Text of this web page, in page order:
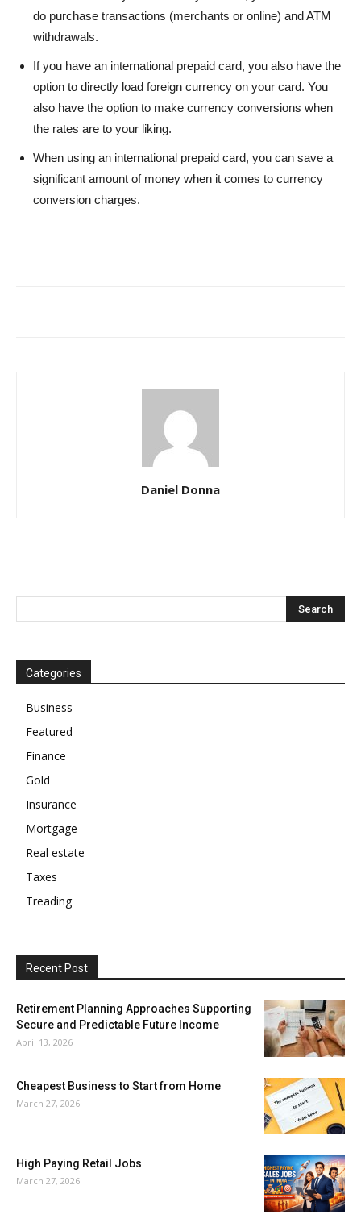
do purchase transactions (merchants or online) and ATM
withdrawals.
If you have an international prepaid card, you also have the
option to directly load foreign currency on your card. You
also have the option to make currency conversions when
the rates are to your liking.
When using an international prepaid card, you can save a
significant amount of money when it comes to currency
conversion charges.
Daniel Donna
Categories
Business
Featured
Finance
Gold
Insurance
Mortgage
Real estate
Taxes
Treading
Recent Post
Retirement Planning Approaches Supporting
Secure and Predictable Future Income
April 13, 2026
Cheapest Business to Start from Home
March 27, 2026
High Paying Retail Jobs
March 27, 2026